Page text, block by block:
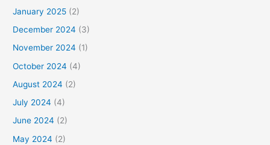
January 2025 (2)
December 2024 (3)
November 2024 (1)
October 2024 (4)
August 2024 (2)
July 2024 (4)
June 2024 (2)
May 2024 (2)